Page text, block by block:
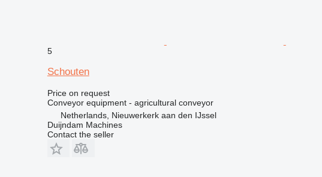
5
Schouten
Price on request
Conveyor equipment - agricultural conveyor
Netherlands, Nieuwerkerk aan den IJssel
Duijndam Machines
Contact the seller